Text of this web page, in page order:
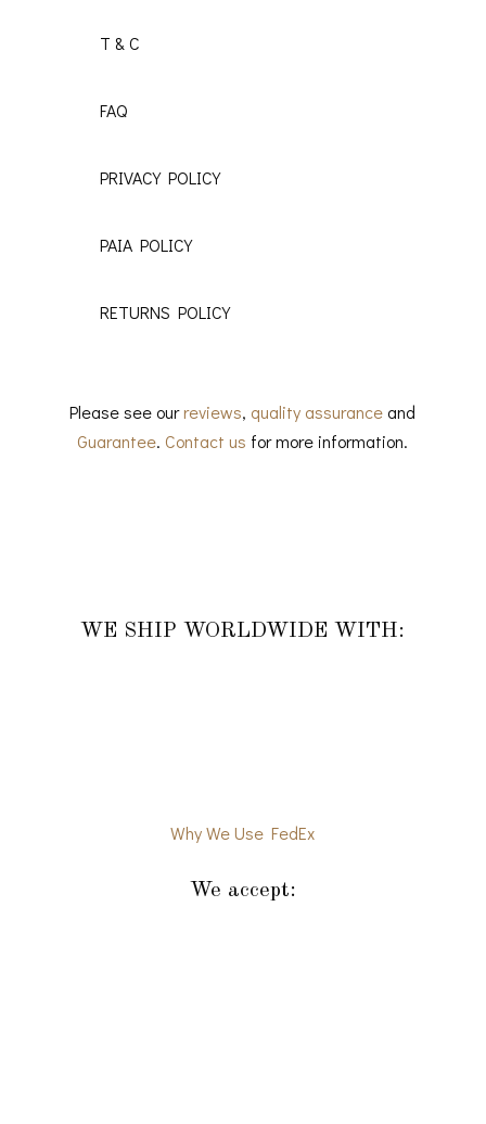
T & C
FAQ
PRIVACY POLICY
PAIA POLICY
RETURNS POLICY
Please see ourreviews, quality assurance and
Guarantee. Contact us for more information.
WE SHIP WORLDWIDE WITH:
Why We Use FedEx
We accept: